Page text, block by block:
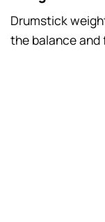
Drumstick
the balance and